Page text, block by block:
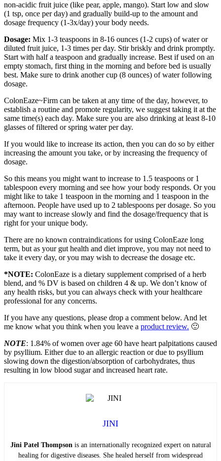
non-acidic fruit juice (like pear, apple, mango). Start low and slow
(1 tsp, once per day) and gradually build-up to the amount and
dosage frequency (1-3x/day) your body needs.
Dosage: Mix 1-3 teaspoons in 8-16 ounces (1-2 cups) of water or
diluted fruit juice, 1-3 times per day. Stir briskly and drink promptly.
Start with half a teaspoon and gradually increase. Best if used on an
empty stomach, first thing in the morning and before bed is usually
best. Make sure to drink another cup (8 ounces) of water following
dosage.
ColonEaze~Firm can be taken at any time of the day, however, to
establish a routine and promote regularity, we suggest taking it at the
same time(s) each day. Make sure you are also drinking at least 8-10
glasses of filtered or spring water per day.
If you would like to increase its action, then you can do so by either
increasing the amount you take, or by increasing the frequency of
dosage.
So this means you might want to increase to 1.5 teaspoons or 1
tablespoon every morning and see how your body responds. Or you
might like to take 1 teaspoon in the morning and 1 teaspoon in the
afternoon. People have used up to 2 tablespoons per dosage. So you
may want to increase slowly and find the dosage/frequency that is
right for your unique body.
There are no known contraindications for using ColonEaze long
term, but as your gut health and diet improve, you may not need to
take it every day, or you may wish to decrease the dosage etc.
*NOTE: ColonEaze is a dietary supplement comprised of a herb
blend, and % DV is based on children 4 & up. We don’t know of
any health risks, but you can always check with your healthcare
professional for any concerns.
If you have any questions, please drop a comment below. And let
me know what you think when you leave a product review. 🙂
NOTE: 1.84% of women over age 60 have heart palpitations caused
by psyllium. Either due to an allergic reaction or due to psyllium
slowing down the digestion/absorption of carbohydrates, thus
resulting in low blood sugar and increased heart rate.
JINI
Jini Patel Thompson is an internationally recognized expert on natural
healing for digestive diseases. She healed herself from widespread